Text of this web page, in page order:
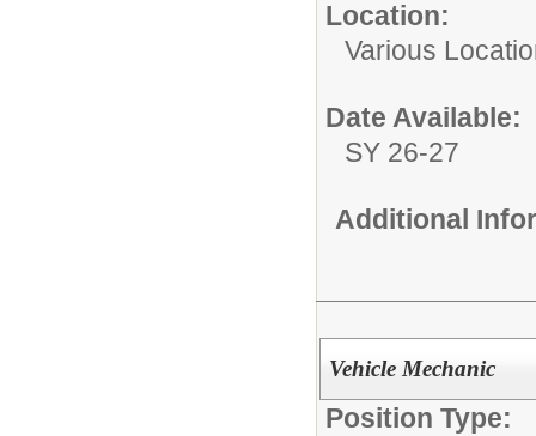
Location:
Various
Date Available:
SY 26-27
Additional
Vehicle Mechanic
Position Type: